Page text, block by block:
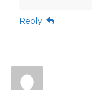
Reply